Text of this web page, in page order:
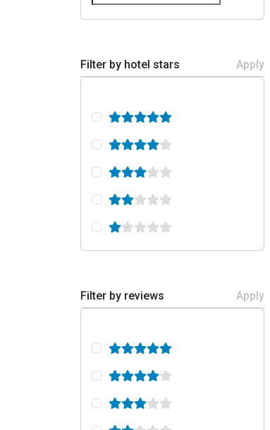
Filter by hotel stars Apply
Filter by reviews Apply